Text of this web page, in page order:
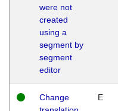
were not
created
using a
segment by
segment
editor
Change
E